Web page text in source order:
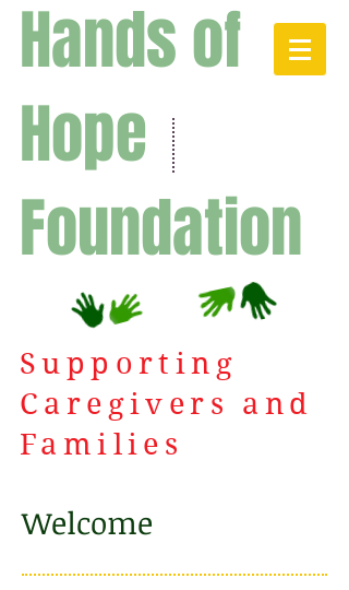
Hands of
Hope
Foundation
Supporting
Caregivers and
Families
Welcome